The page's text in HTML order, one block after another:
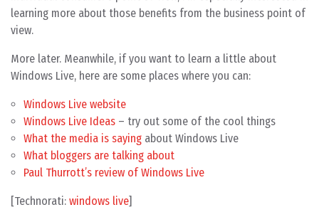
learning more about those benefits from the business point of
view.
More later. Meanwhile, if you want to learn a little about
Windows Live, here are some places where you can:
Windows Live website
Windows Live Ideas – try out some of the cool things
What the media is saying about Windows Live
What bloggers are talking about
Paul Thurrott’s review of Windows Live
[Technorati: windows live]